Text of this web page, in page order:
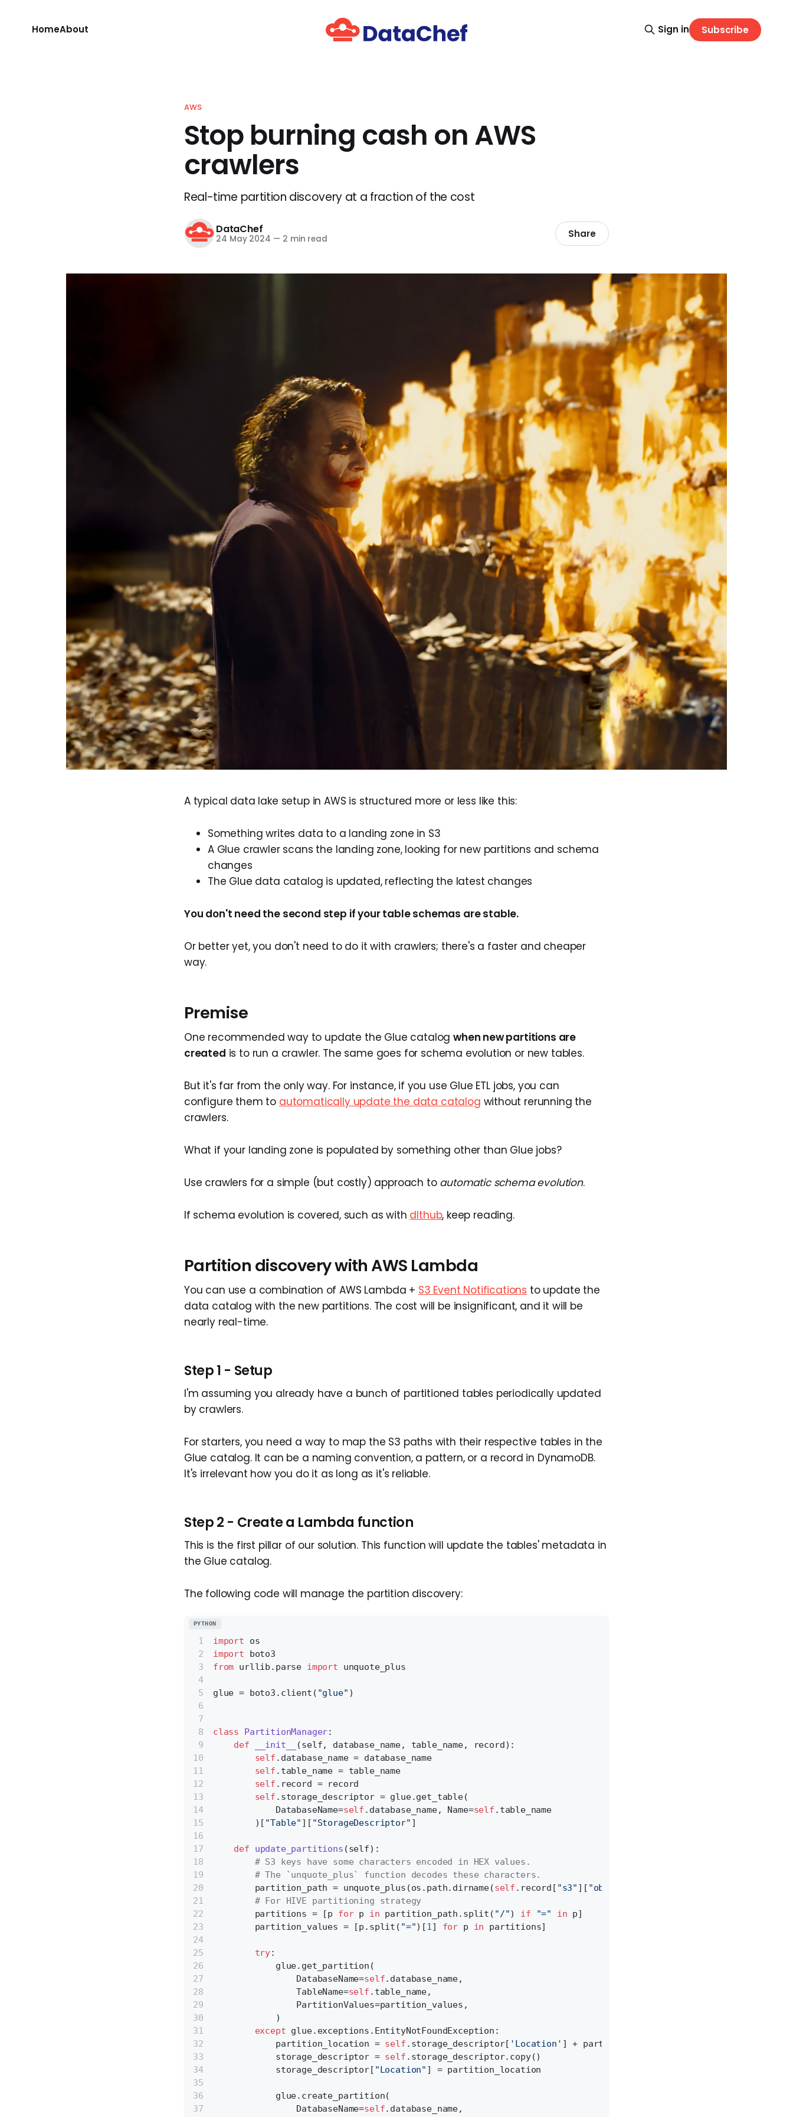
HomeAbout Sign in Subscribe
AWS
Stop burning cash on AWS
crawlers
Real-time partition discovery at a fraction of the cost
DataChef
24 May 2024 — 2 min read Share
A typical data lake setup in AWS is structured more or less like this:
Something writes data to a landing zone in S3
A Glue crawler scans the landing zone, looking for new partitions and schema
changes
The Glue data catalog is updated, reflecting the latest changes
You don't need the second step if your table schemas are stable.
Or better yet, you don't need to do it with crawlers; there's a faster and cheaper
way.
Premise
One recommended way to update the Glue catalogwhen new partitions are
created is to run a crawler. The same goes for schema evolution or new tables.
But it's far from the only way. For instance, if you use Glue ETL jobs, you can
configure them to automatically update the data catalog without rerunning the
crawlers.
What if your landing zone is populated by something other than Glue jobs?
Use crawlers for a simple (but costly) approach to automatic schema evolution.
If schema evolution is covered, such as with dlthub, keep reading.
Partition discovery with AWS Lambda
You can use a combination of AWS Lambda + S3 Event Notifications to update the
data catalog with the new partitions. The cost will be insignificant, and it will be
nearly real-time.
Step 1 - Setup
I'm assuming you already have a bunch of partitioned tables periodically updated
by crawlers.
For starters, you need a way to map the S3 paths with their respective tables in the
Glue catalog. It can be a naming convention, a pattern, or a record in DynamoDB.
It's irrelevant how you do it as long as it's reliable.
Step 2 - Create a Lambda function
This is the first pillar of our solution. This function will update the tables' metadata in
the Glue catalog.
The following code will manage the partition discovery:
import os
import boto3
from urllib.parse import unquote_plus
glue = boto3.client( "glue" )
class PartitionManager:
def
__init__ (self, database_name, table_name, record ):
self .database_name = database_name
self .table_name = table_name
self .record = record
self .storage_descriptor = glue.get_table(
            DatabaseName=
self .database_name, Name=self .table_name
        )[
"Table" ][ "StorageDescriptor" ]
def update_partitions (self):
# S3 keys have some characters encoded in HEX values.
# The `unquote_plus` function decodes these characters.
        partition_path = unquote_plus(os.path.dirname(
self .record[ "s3" ][ "object"
# For HIVE partitioning strategy
        partitions = [p
for p in partition_path.split( "/") if "=" in p]
        partition_values = [p.split(
"=")[1] for p in partitions]
try:
            glue.get_partition(
                DatabaseName=
self.database_name,
                TableName=
self .table_name,
                PartitionValues=partition_values,
            )
except glue.exceptions.EntityNotFoundException:
            partition_location =
self .storage_descriptor[ 'Location' ] + partition_path
            storage_descriptor =
self .storage_descriptor.copy()
            storage_descriptor[
"Location" ] = partition_location
            glue.create_partition(
                DatabaseName=
self.database_name,
PYTHON